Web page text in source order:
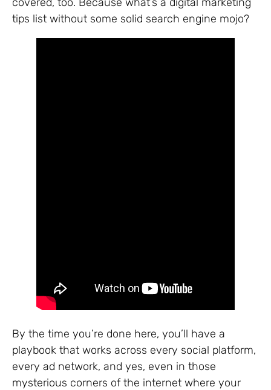
tips list without some solid search engine mojo?
By the time you’re done here, you’ll have a
playbook that works across every social platform,
every ad network, and yes, even in those
mysterious corners of the internet where your